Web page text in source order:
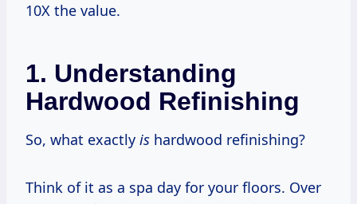
10X the value.
1. Understanding
Hardwood Refinishing
So, what exactly is hardwood refinishing?
Think of it as a spa day for your floors. Over